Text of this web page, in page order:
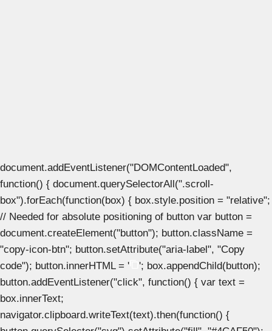
document.addEventListener("DOMContentLoaded",
function() { document.querySelectorAll(".scroll-
box").forEach(function(box) { box.style.position = "relative";
// Needed for absolute positioning of button var button =
document.createElement("button"); button.className =
"copy-icon-btn"; button.setAttribute("aria-label", "Copy
code"); button.innerHTML = '
'; box.appendChild(button);
button.addEventListener("click", function() { var text =
box.innerText;
navigator.clipboard.writeText(text).then(function() {